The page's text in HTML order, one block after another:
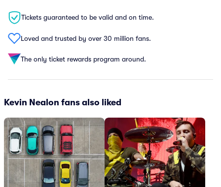
Tickets guaranteed to be valid and on time.
Loved and trusted by over 30 million fans.
The only ticket rewards program around.
Kevin Nealon fans also liked